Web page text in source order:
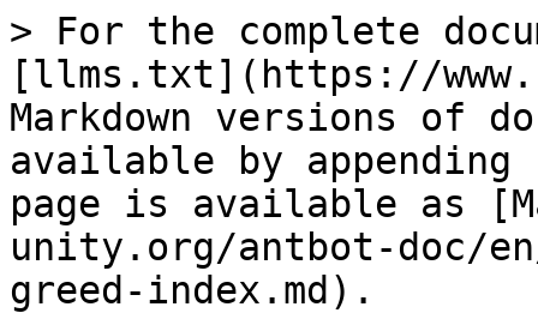
> For the complete
[llms.txt](https://
Markdown versions of
available by
page is available as
unity.org/antbot-doc/
greed-index.md).